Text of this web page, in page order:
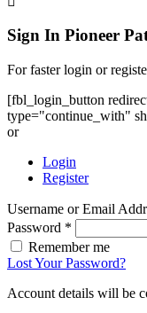
Sign In Pioneer
For faster login or
[fbl_login_button
type="continue_with"
or
Login
Register
Username or Email
Password *
Remember me
Lost Your Password?
Account details will be